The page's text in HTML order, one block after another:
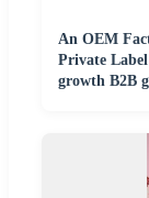
An OEM
Private
growth B2B